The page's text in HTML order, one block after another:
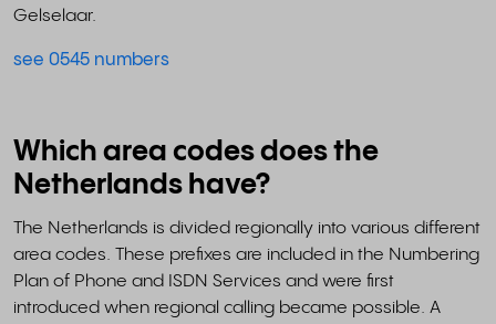
Gelselaar.
see 0545 numbers
Which area codes does the
Netherlands have?
The Netherlands is divided regionally into various different
area codes. These prefixes are included in the Numbering
Plan of Phone and ISDN Services and were first
introduced when regional calling became possible. A